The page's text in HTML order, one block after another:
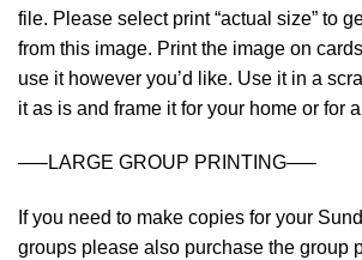
file. Please select print “actual size” to
from this image. Print the image on
use it however you’d like. Use it in a
it as is and frame it for your home or for
—–LARGE GROUP PRINTING—–
If you need to make copies for your
groups please also purchase the group